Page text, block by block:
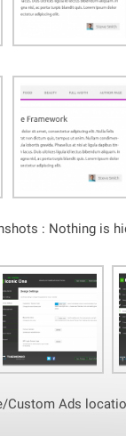
: Nothing is
Custom Ads